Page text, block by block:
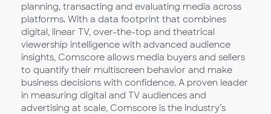
planning, transacting and evaluating media across
platforms. With a data footprint that combines
digital, linear TV, over-the-top and theatrical
viewership intelligence with advanced audience
insights, Comscore allows media buyers and sellers
to quantify their multiscreen behavior and make
business decisions with confidence. A proven leader
in measuring digital and TV audiences and
advertising at scale, Comscore is the industry’s